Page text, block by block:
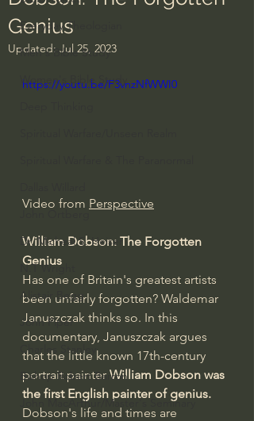
Everyday Theologian
Men's Bible Study
Women's Bible Study
John Ortberg
Dr. Micheal S. Heiser
N.T Wright
Alistair Begg
John Piper
Charles Stanley
Bishop Robert Barron
John MacArthur/Master's Seminary
Genius
Updated: Jul 25, 2023
https://youtu.be/F3vnzNfWWI0
Video from Perspective
William Dobson: The Forgotten
Genius
Has one of Britain's greatest artists
been unfairly forgotten? Waldemar
Januszczak thinks so. In this
documentary, Januszczak argues
that the little known 17th-century
portrait painter William Dobson was
the first English painter of genius.
Dobson's life and times are